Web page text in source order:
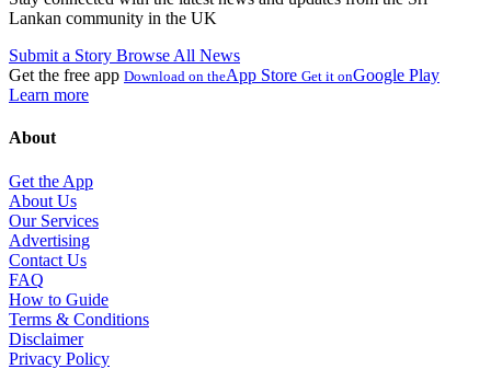
Lankan community in the UK
Submit a Story Browse All News
Get the free app Download on theApp Store Get it onGoogle Play
Learn more
About
Get the App
About Us
Our Services
Advertising
Contact Us
FAQ
How to Guide
Terms & Conditions
Disclaimer
Privacy Policy